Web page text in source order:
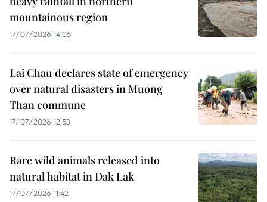
mountainous region
17/07/2026 14:05
Lai Chau declares state of emergency
over natural disasters in Muong
Than commune
17/07/2026 12:53
Rare wild animals released into
natural habitat in Dak Lak
17/07/2026 11:42